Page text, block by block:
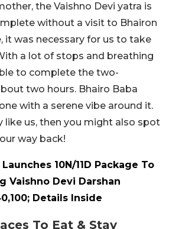
the Vaishno Devi yatra is
without a visit to Bhairon
it was necessary for us to take
a lot of stops and breathing
to complete the two-
two hours. Bhairo Baba
with a serene vibe around it.
like us, then you might also spot
way back!
Launches 10N/11D Package To
Vaishno Devi Darshan
Details Inside
To Eat & Stay